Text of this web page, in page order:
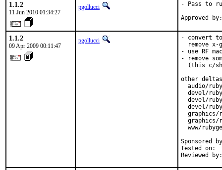
1.1.2
11 Jun 2010 01:34:27
pgollucci
- Pass to
Approved
1.1.2
09 Apr 2009 00:11:47
pgollucci
- convert to
remove x-
- use RF
- remove
(this c/
other
audio/
devel/
devel/
devel/
graphics/
graphics/
www/
Sponsored
Tested on:
Reviewed